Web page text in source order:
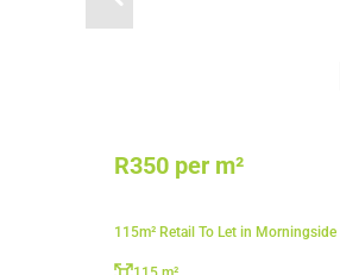
R350 per m²
115m² Retail To Let in Morningside